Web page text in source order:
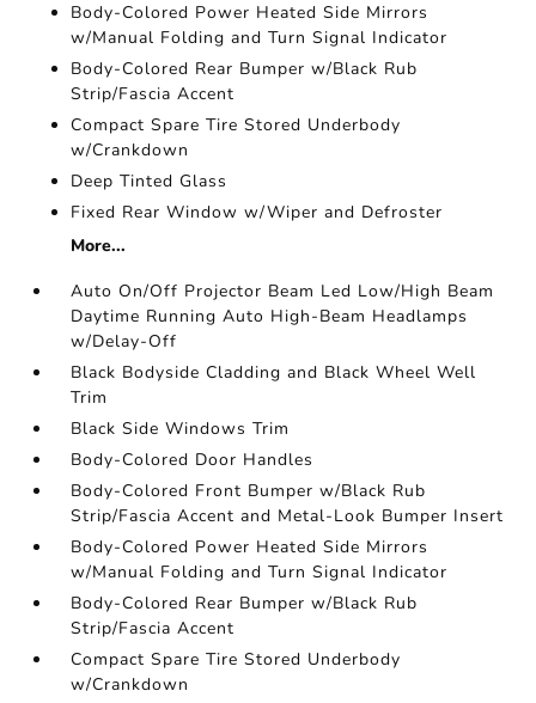
Body-Colored Power Heated Side Mirrors
w/Manual Folding and Turn Signal Indicator
Body-Colored Rear Bumper w/Black Rub
Strip/Fascia Accent
Compact Spare Tire Stored Underbody
w/Crankdown
Deep Tinted Glass
Fixed Rear Window w/Wiper and Defroster
More...
Auto On/Off Projector Beam Led Low/High Beam
Daytime Running Auto High-Beam Headlamps
w/Delay-Off
Black Bodyside Cladding and Black Wheel Well
Trim
Black Side Windows Trim
Body-Colored Door Handles
Body-Colored Front Bumper w/Black Rub
Strip/Fascia Accent and Metal-Look Bumper Insert
Body-Colored Power Heated Side Mirrors
w/Manual Folding and Turn Signal Indicator
Body-Colored Rear Bumper w/Black Rub
Strip/Fascia Accent
Compact Spare Tire Stored Underbody
w/Crankdown